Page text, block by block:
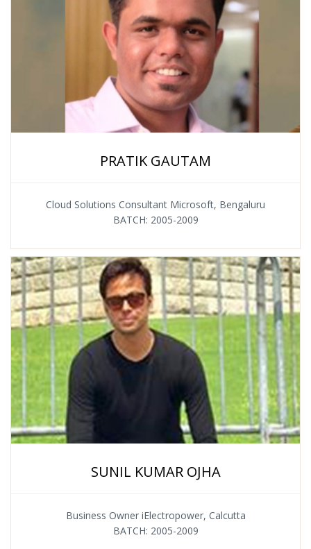
PRATIK GAUTAM
Cloud Solutions Consultant Microsoft, Bengaluru
BATCH: 2005-2009
SUNIL KUMAR OJHA
Business Owner iElectropower, Calcutta
BATCH: 2005-2009